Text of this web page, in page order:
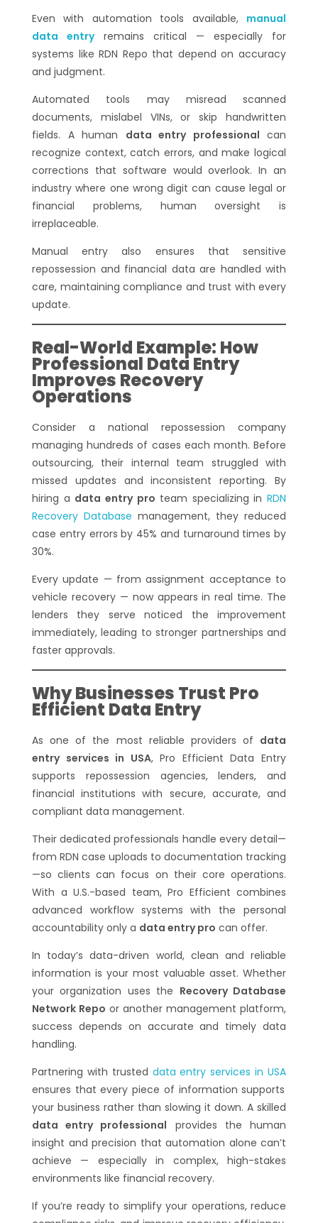
Even with automation tools available, manual
data entryremains critical — especially for
systems like RDN Repo that depend on accuracy
and judgment.
Automated tools may misread scanned
documents, mislabel VINs, or skip handwritten
fields. A human data entry professional can
recognize context, catch errors, and make logical
corrections that software would overlook. In an
industry where one wrong digit can cause legal or
financial problems, human oversight is
irreplaceable.
Manual entry also ensures that sensitive
repossession and financial data are handled with
care, maintaining compliance and trust with every
update.
Real-World Example: How
Professional Data Entry
Improves Recovery
Operations
Consider a national repossession company
managing hundreds of cases each month. Before
outsourcing, their internal team struggled with
missed updates and inconsistent reporting. By
hiring a data entry pro team specializing in RDN
Recovery Database management, they reduced
case entry errors by 45% and turnaround times by
30%.
Every update — from assignment acceptance to
vehicle recovery — now appears in real time. The
lenders they serve noticed the improvement
immediately, leading to stronger partnerships and
faster approvals.
Why Businesses Trust Pro
Efficient Data Entry
As one of the most reliable providers of data
entry services in USA, Pro Efficient Data Entry
supports repossession agencies, lenders, and
financial institutions with secure, accurate, and
compliant data management.
Their dedicated professionals handle every detail—
from RDN case uploads to documentation tracking
—so clients can focus on their core operations.
With a U.S.-based team, Pro Efficient combines
advanced workflow systems with the personal
accountability only a data entry pro can offer.
In today’s data-driven world, clean and reliable
information is your most valuable asset. Whether
your organization uses the Recovery Database
Network Repo or another management platform,
success depends on accurate and timely data
handling.
Partnering with trusted data entry services in USA
ensures that every piece of information supports
your business rather than slowing it down. A skilled
data entry professional provides the human
insight and precision that automation alone can’t
achieve — especially in complex, high-stakes
environments like financial recovery.
If you’re ready to simplify your operations, reduce